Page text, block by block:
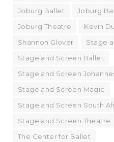
Joburg Ballet
Joburg
Joburg Theatre
Kevin
Shannon Glover
Stage
Stage and Screen Ballet
Stage and Screen
Stage and Screen Magic
Stage and Screen South
Stage and Screen Theatre
The Center for Ballet